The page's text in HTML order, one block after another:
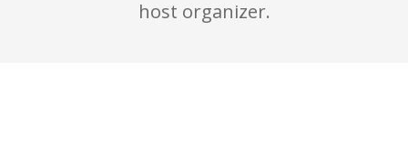
host organizer.